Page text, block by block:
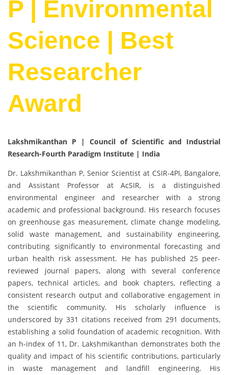
P | Environmental
Science | Best
Researcher
Award
Lakshmikanthan P | Council of Scientific and Industrial
Research-Fourth Paradigm Institute | India
Dr. Lakshmikanthan P, Senior Scientist at CSIR-4PI, Bangalore,
and Assistant Professor at AcSIR, is a distinguished
environmental engineer and researcher with a strong
academic and professional background. His research focuses
on greenhouse gas measurement, climate change modeling,
solid waste management, and sustainability engineering,
contributing significantly to environmental forecasting and
urban health risk assessment. He has published 25 peer-
reviewed journal papers, along with several conference
papers, technical articles, and book chapters, reflecting a
consistent research output and collaborative engagement in
the scientific community. His scholarly influence is
underscored by 331 citations received from 291 documents,
establishing a solid foundation of academic recognition. With
an h-index of 11, Dr. Lakshmikanthan demonstrates both the
quality and impact of his scientific contributions, particularly
in waste management and landfill engineering. His